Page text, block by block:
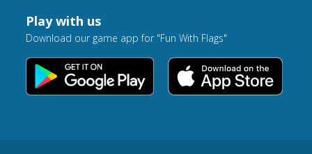
Play with us
Download our game app for "Fun With Flags"